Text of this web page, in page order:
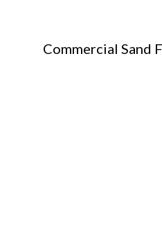
Commercial Sand